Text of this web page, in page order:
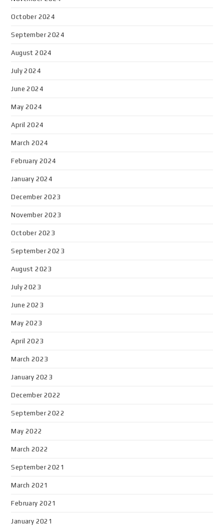
October 2024
September 2024
August 2024
July 2024
June 2024
May 2024
April 2024
March 2024
February 2024
January 2024
December 2023
November 2023
October 2023
September 2023
August 2023
July 2023
June 2023
May 2023
April 2023
March 2023
January 2023
December 2022
September 2022
May 2022
March 2022
September 2021
March 2021
February 2021
January 2021